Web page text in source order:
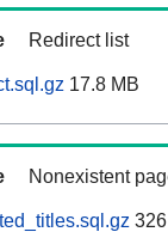
Redirect list
17.8 MB
Nonexistent